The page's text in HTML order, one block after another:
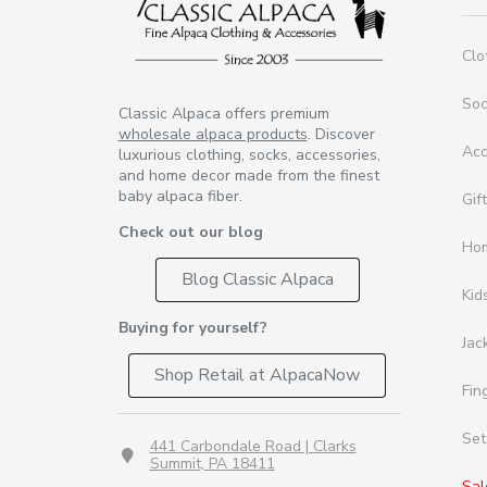
Classic Alpaca offers premium
wholesale alpaca products. Discover
luxurious clothing, socks, accessories,
and home decor made from the finest
baby alpaca fiber.
Check out our blog
Blog Classic Alpaca
Buying for yourself?
Shop Retail at AlpacaNow
441 Carbondale Road | Clarks
Summit, PA 18411